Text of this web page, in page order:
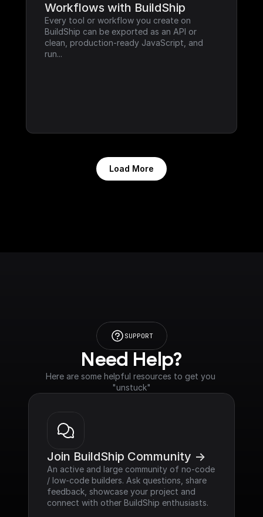
Workflows with BuildShip
Every tool or workflow you create on
BuildShip can be exported as an API or
clean, production-ready JavaScript, and
run...
Load More
SUPPORT
Need Help?
Here are some helpful resources to get you
"unstuck"
Join BuildShip Community ->
An active and large community of no-code
/ low-code builders. Ask questions, share
feedback, showcase your project and
connect with other BuildShip enthusiasts.